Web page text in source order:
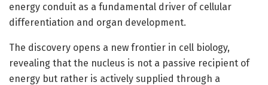
energy conduit as a fundamental driver of cellular
differentiation and organ development.
The discovery opens a new frontier in cell biology,
revealing that the nucleus is not a passive recipient of
energy but rather is actively supplied through a